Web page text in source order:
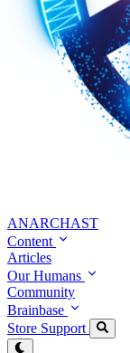
ANARCHAST
Content
Articles
Our Humans
Community
Brainbase
Store Support